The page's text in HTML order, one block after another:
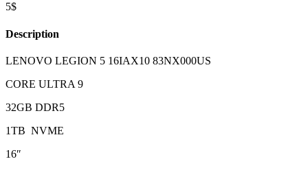
5$
Description
LENOVO LEGION 5 16IAX10 83NX000US
CORE ULTRA 9
32GB DDR5
1TB NVME
16″